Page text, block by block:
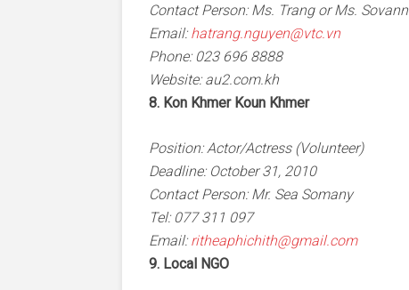
Contact Person: Ms. Trang or Ms. Sovann
Email: hatrang.nguyen@vtc.vn
Phone: 023 696 8888
Website: au2.com.kh
8. Kon Khmer Koun Khmer
Position: Actor/Actress (Volunteer)
Deadline: October 31, 2010
Contact Person: Mr. Sea Somany
Tel: 077 311 097
Email: ritheaphichith@gmail.com
9. Local NGO